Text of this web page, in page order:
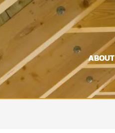
ABOUT